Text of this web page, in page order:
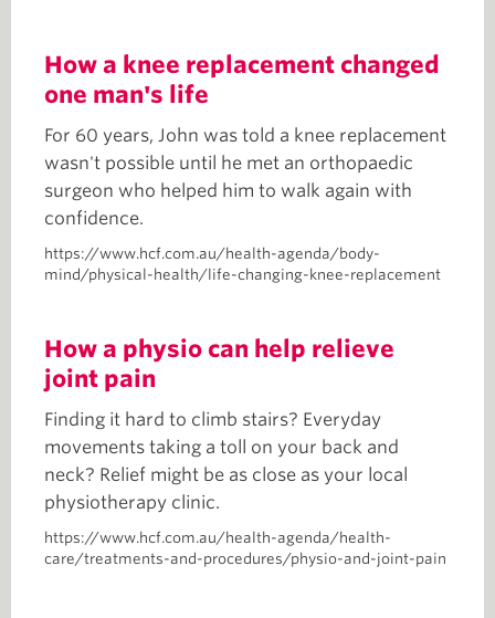
How a knee replacement changed
one man's life
For 60 years, John was told a knee replacement
wasn't possible until he met an orthopaedic
surgeon who helped him to walk again with
confidence.
https://www.hcf.com.au/health-agenda/body-
mind/physical-health/life-changing-knee-replacement
How a physio can help relieve
joint pain
Finding it hard to climb stairs? Everyday
movements taking a toll on your back and
neck? Relief might be as close as your local
physiotherapy clinic.
https://www.hcf.com.au/health-agenda/health-
care/treatments-and-procedures/physio-and-joint-pain